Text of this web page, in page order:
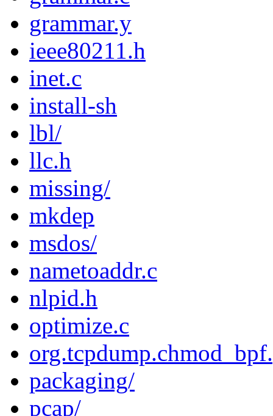
grammar.y
ieee80211.h
inet.c
install-sh
lbl/
llc.h
missing/
mkdep
msdos/
nametoaddr.c
nlpid.h
optimize.c
packaging/
pcap/